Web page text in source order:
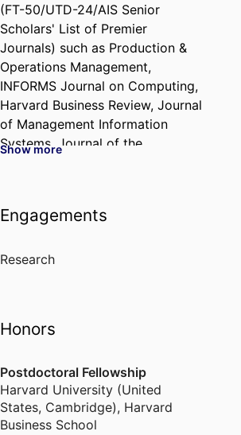
(FT-50/UTD-24/AIS Senior
Scholars' List of Premier
Journals) such as Production &
Operations Management,
INFORMS Journal on Computing,
Harvard Business Review, Journal
of Management Information
Systems, Journal of the
Service Operations Management,
Marketing Science, Journal of
Systems, Decision Support
Review, and Decision Sciences.
Ajay currently serves as an
Associate Editor for several
Show more
Engagements
Research
Honors
Postdoctoral Fellowship
Harvard University (United
States, Cambridge), Harvard
Business School